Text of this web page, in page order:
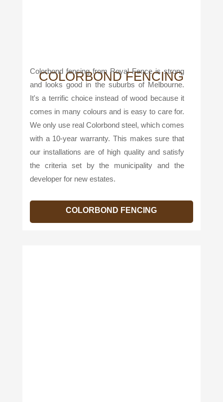
COLORBOND FENCING
Colorbond fencing from Royal Fence is strong
and looks good in the suburbs of Melbourne.
It's a terrific choice instead of wood because it
comes in many colours and is easy to care for.
We only use real Colorbond steel, which comes
with a 10-year warranty. This makes sure that
our installations are of high quality and satisfy
the criteria set by the municipality and the
developer for new estates.
COLORBOND FENCING